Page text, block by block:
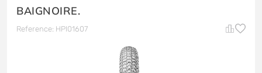
BAIGNOIRE.
Reference: HPI01607